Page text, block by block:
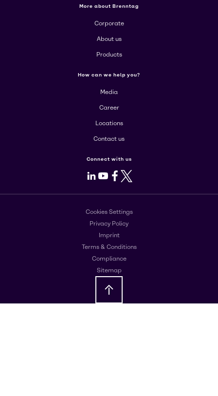
More about Brenntag
Corporate
About us
Products
How can we help you?
Media
Career
Locations
Contact us
Connect with us
LinkedIn
Youtube
Facebook
X
Cookies Settings
Privacy Policy
Imprint
Terms & Conditions
Compliance
Sitemap